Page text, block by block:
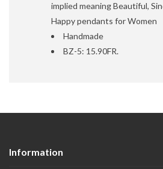
implied meaning Beautiful,
Happy pendants for Women
Handmade
BZ-5: 15.90FR.
Information